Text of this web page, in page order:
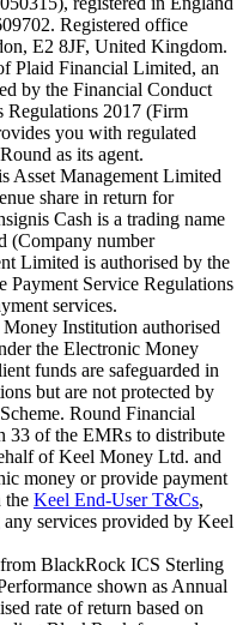
Registered office
E2 8JF, United Kingdom.
Plaid Financial Limited, an
by the Financial Conduct
Regulations 2017 (Firm
you with regulated
as its agent.
Asset Management Limited
share in return for
Cash is a trading name
(Company number
Limited is authorised by the
Service Regulations
services.
Institution authorised
the Electronic Money
funds are safeguarded in
but are not protected by
Round Financial
33 of the EMRs to distribute
of Keel Money Ltd. and
money or provide payment
the Keel End-User T&Cs,
services provided by Keel
BlackRock ICS Sterling
shown as Annual
rate of return based on